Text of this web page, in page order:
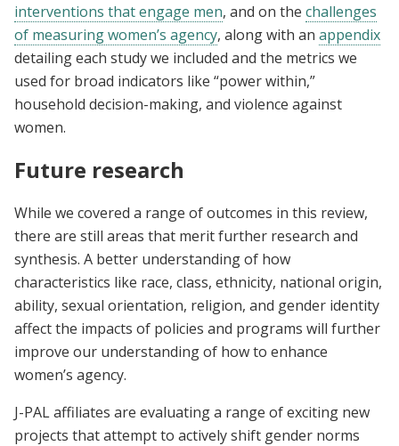
interventions that engage men, and on the challenges
of measuring women’s agency, along with an appendix
detailing each study we included and the metrics we
used for broad indicators like “power within,”
household decision-making, and violence against
women.
Future research
While we covered a range of outcomes in this review,
there are still areas that merit further research and
synthesis. A better understanding of how
characteristics like race, class, ethnicity, national origin,
ability, sexual orientation, religion, and gender identity
affect the impacts of policies and programs will further
improve our understanding of how to enhance
women’s agency.
J-PAL affiliates are evaluating a range of exciting new
projects that attempt to actively shift gender norms